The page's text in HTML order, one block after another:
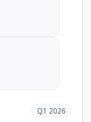
Q1 2026